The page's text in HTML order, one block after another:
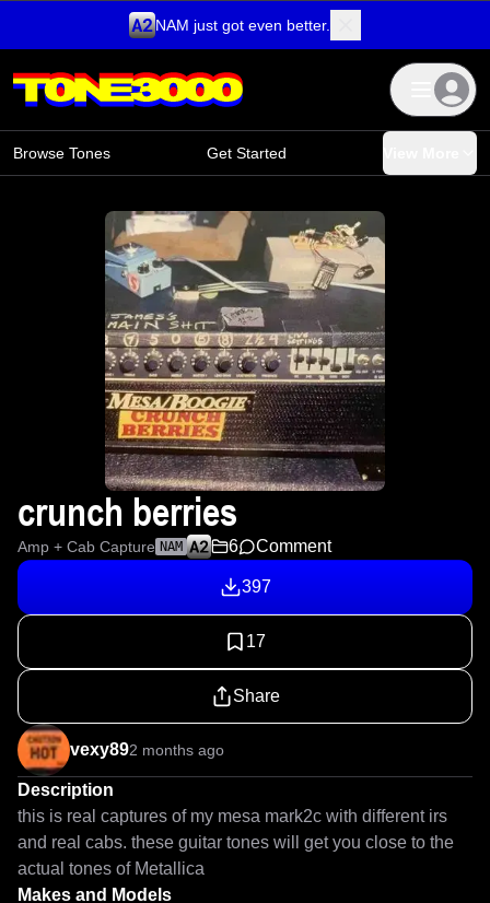
NAM just got even better.
Browse Tones Get Started
crunch berries
Amp + Cab Capture NAM 6 Comment
397
17
Share
vexy892 months ago
Description
this is real captures of my mesa mark2c with different irs
and real cabs. these guitar tones will get you close to the
Makes and Models